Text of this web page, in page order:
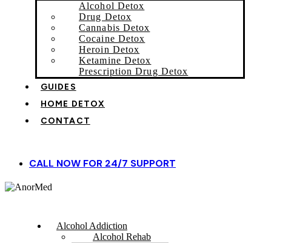
Alcohol Detox
Drug Detox
Cannabis Detox
Cocaine Detox
Heroin Detox
Ketamine Detox
Prescription Drug Detox
GUIDES
HOME DETOX
CONTACT
CALL NOW FOR 24/7 SUPPORT
Alcohol Addiction
Alcohol Rehab